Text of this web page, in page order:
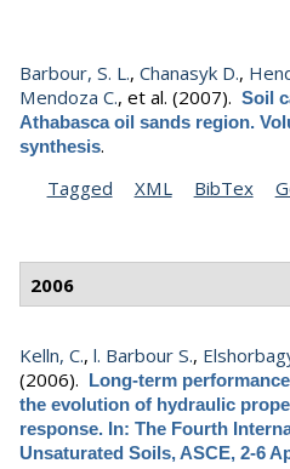
Barbour, S. L., Chanasyk D.,
Mendoza C., et al. (2007). Soil
Athabasca oil sands region.
synthesis.
Tagged
XML BibTex
2006
Kelln, C., l. Barbour S.,
(2006). Long-term
the evolution of hydraulic
response. In: The Fourth
Unsaturated Soils, ASCE, 2-6